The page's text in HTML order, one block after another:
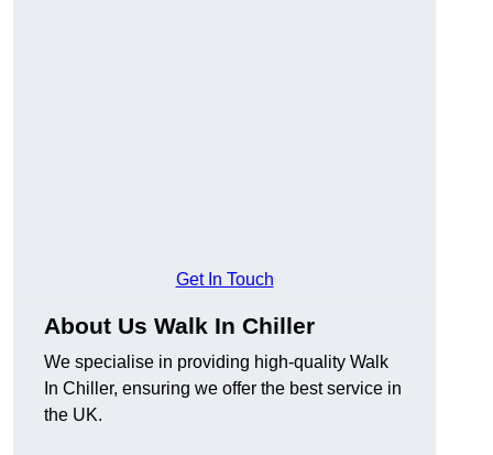
Get In Touch
About Us Walk In Chiller
We specialise in providing high-quality Walk
In Chiller, ensuring we offer the best service in
the UK.